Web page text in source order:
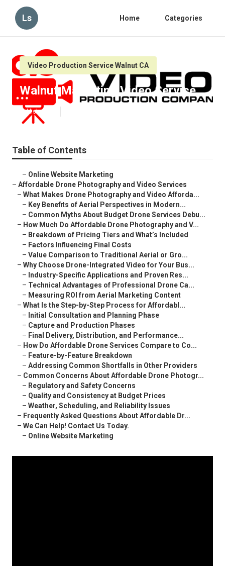
Ls Home Categories
Video Production Service Walnut CA
Walnut Marketing Video Service
Published en
Table of Contents
– Online Website Marketing
– Affordable Drone Photography and Video Services
– What Makes Drone Photography and Video Afforda...
– Key Benefits of Aerial Perspectives in Modern...
– Common Myths About Budget Drone Services Debu...
– How Much Do Affordable Drone Photography and V...
– Breakdown of Pricing Tiers and What’s Included
– Factors Influencing Final Costs
– Value Comparison to Traditional Aerial or Gro...
– Why Choose Drone-Integrated Video for Your Bus...
– Industry-Specific Applications and Proven Res...
– Technical Advantages of Professional Drone Ca...
– Measuring ROI from Aerial Marketing Content
– What Is the Step-by-Step Process for Affordabl...
– Initial Consultation and Planning Phase
– Capture and Production Phases
– Final Delivery, Distribution, and Performance...
– How Do Affordable Drone Services Compare to Co...
– Feature-by-Feature Breakdown
– Addressing Common Shortfalls in Other Providers
– Common Concerns About Affordable Drone Photogr...
– Regulatory and Safety Concerns
– Quality and Consistency at Budget Prices
– Weather, Scheduling, and Reliability Issues
– Frequently Asked Questions About Affordable Dr...
– We Can Help! Contact Us Today.
– Online Website Marketing